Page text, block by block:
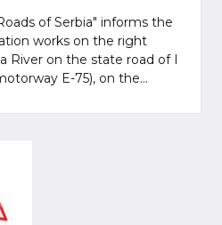
of Serbia" informs the
works on the right
River on the state road of I
E-75), on the...